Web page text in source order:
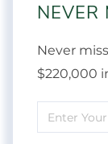
NEVER
Never
$220,000
Enter
Full